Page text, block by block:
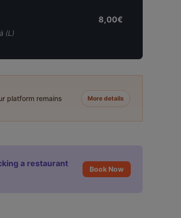
(L)
8,00€
platform remains
More details
a restaurant
Book Now